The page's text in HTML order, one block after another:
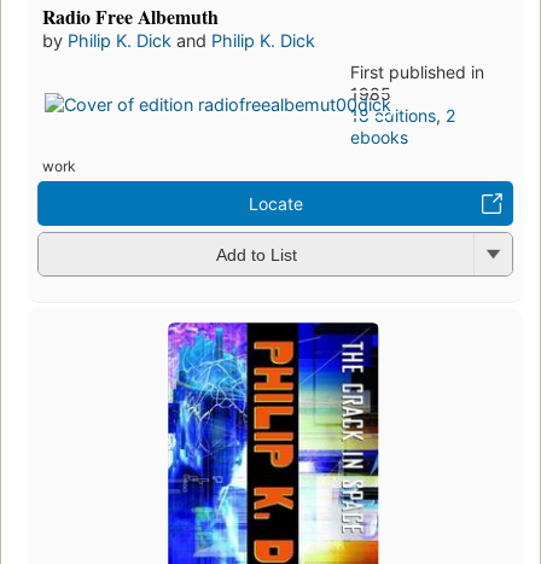
Radio Free Albemuth
by Philip K. Dick and Philip K. Dick
First published in
1985
18 editions, 2
ebooks
work
Locate
Add to List